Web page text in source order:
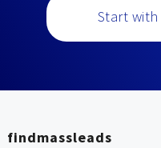
Start
findmassleads